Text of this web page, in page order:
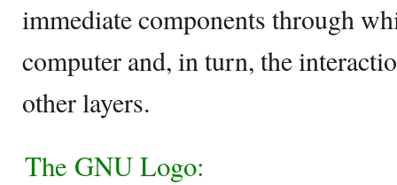
immediate components through
computer and, in turn, the
other layers.
The GNU Logo: